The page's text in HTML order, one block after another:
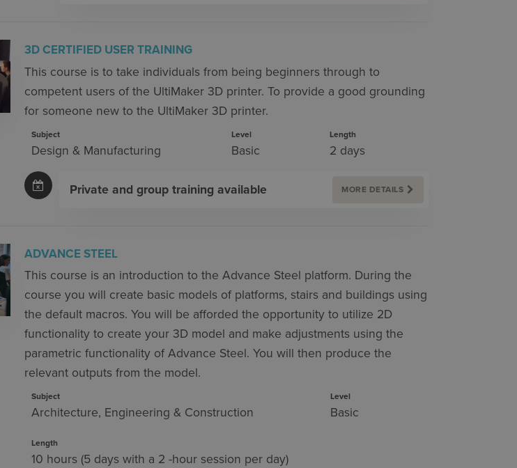
3D CERTIFIED USER TRAINING
This course is to take individuals from being beginners through to
competent users of the UltiMaker 3D printer. To provide a good grounding
for someone new to the UltiMaker 3D printer.
Subject
Design & Manufacturing
Level
Basic
Length
2 days
Private and group training available MORE DETAILS
ADVANCE STEEL
This course is an introduction to the Advance Steel platform. During the
course you will create basic models of platforms, stairs and buildings using
the default macros. You will be afforded the opportunity to utilize 2D
functionality to create your 3D model and make adjustments using the
parametric functionality of Advance Steel. You will then produce the
relevant outputs from the model.
Subject
Architecture, Engineering & Construction
Level
Basic
Length
10 hours (5 days with a 2 -hour session per day)